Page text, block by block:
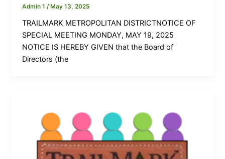
Admin 1/ May 13, 2025
TRAILMARK METROPOLITAN DISTRICTNOTICE OF
SPECIAL MEETING MONDAY, MAY 19, 2025
NOTICE IS HEREBY GIVEN that the Board of
Directors (the